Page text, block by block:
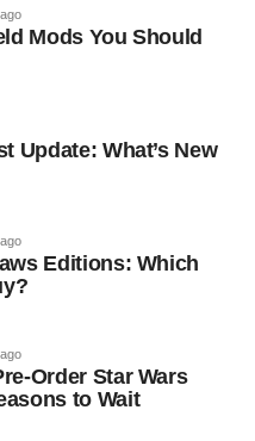
Mods You Should
Update: What’s New
Editions: Which
Order Star Wars
to Wait